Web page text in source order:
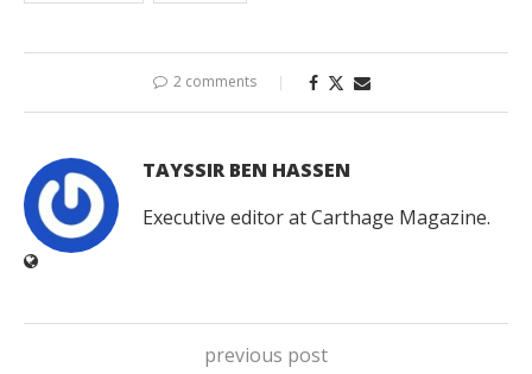
2 comments
TAYSSIR BEN HASSEN
Executive editor at Carthage Magazine.
previous post